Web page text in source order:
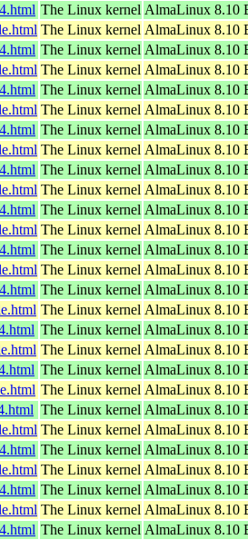
The Linux kernel AlmaLinux 8.10
The Linux kernel AlmaLinux 8.10
The Linux kernel AlmaLinux 8.10
The Linux kernel AlmaLinux 8.10
The Linux kernel AlmaLinux 8.10
The Linux kernel AlmaLinux 8.10
The Linux kernel AlmaLinux 8.10
The Linux kernel AlmaLinux 8.10
The Linux kernel AlmaLinux 8.10
The Linux kernel AlmaLinux 8.10
The Linux kernel AlmaLinux 8.10
The Linux kernel AlmaLinux 8.10
The Linux kernel AlmaLinux 8.10
The Linux kernel AlmaLinux 8.10
The Linux kernel AlmaLinux 8.10
The Linux kernel AlmaLinux 8.10
The Linux kernel AlmaLinux 8.10
The Linux kernel AlmaLinux 8.10
The Linux kernel AlmaLinux 8.10
The Linux kernel AlmaLinux 8.10
The Linux kernel AlmaLinux 8.10
The Linux kernel AlmaLinux 8.10
The Linux kernel AlmaLinux 8.10
The Linux kernel AlmaLinux 8.10
The Linux kernel AlmaLinux 8.10
The Linux kernel AlmaLinux 8.10
The Linux kernel AlmaLinux 8.10